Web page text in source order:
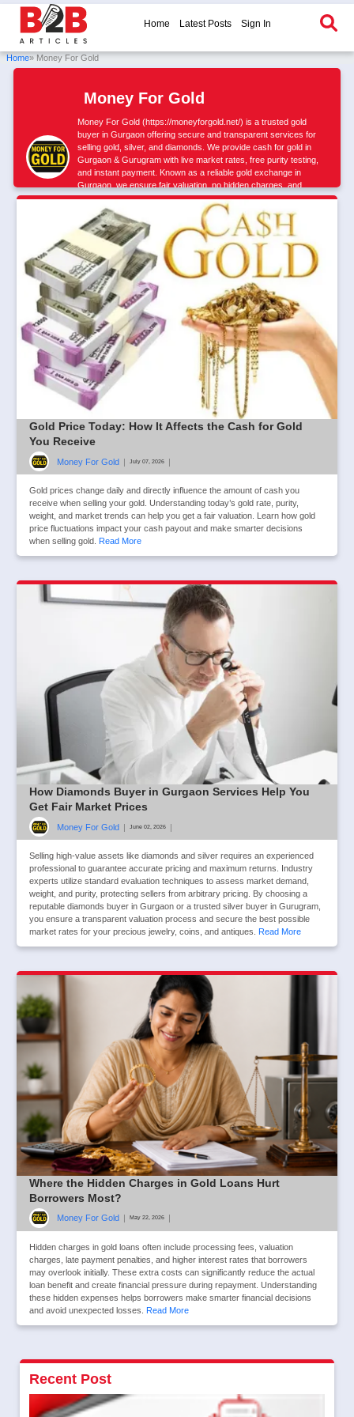
Home Latest Posts Sign In
Home» Money For Gold
Money For Gold
Money For Gold (https://moneyforgold.net/) is a trusted gold
buyer in Gurgaon offering secure and transparent services for
selling gold, silver, and diamonds. We provide cash for gold in
Gurgaon & Gurugram with live market rates, free purity testing,
and instant payment. Known as a reliable gold exchange in
Gurgaon, we ensure fair valuation, no hidden charges, and
maximum returns. Sell gold safely with a verified and professional
buyer.
Gold Price Today: How It Affects the Cash for Gold
You Receive
Money For Gold | July 07, 2026 |
Gold prices change daily and directly influence the amount of cash you
receive when selling your gold. Understanding today’s gold rate, purity,
weight, and market trends can help you get a fair valuation. Learn how gold
price fluctuations impact your cash payout and make smarter decisions
when selling gold. Read More
How Diamonds Buyer in Gurgaon Services Help You
Get Fair Market Prices
Money For Gold | June 02, 2026 |
Selling high-value assets like diamonds and silver requires an experienced
professional to guarantee accurate pricing and maximum returns. Industry
experts utilize standard evaluation techniques to assess market demand,
weight, and purity, protecting sellers from arbitrary pricing. By choosing a
reputable diamonds buyer in Gurgaon or a trusted silver buyer in Gurugram,
you ensure a transparent valuation process and secure the best possible
market rates for your precious jewelry, coins, and antiques. Read More
Where the Hidden Charges in Gold Loans Hurt
Borrowers Most?
Money For Gold May 22, 2026
Hidden charges in gold loans often include processing fees, valuation
charges, late payment penalties, and higher interest rates that borrowers
may overlook initially. These extra costs can significantly reduce the actual
loan benefit and create financial pressure during repayment. Understanding
these hidden expenses helps borrowers make smarter financial decisions
and avoid unexpected losses. Read More
Recent Post